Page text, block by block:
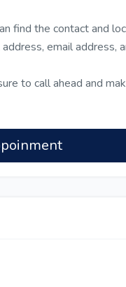
find the contact and
email address,
to call ahead and